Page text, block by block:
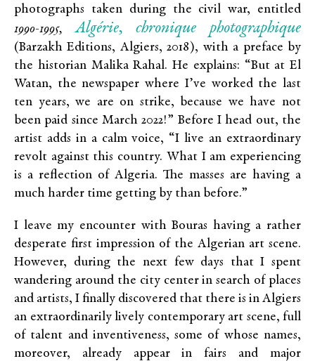
photographs taken during the civil war, entitled
1990-1995,Algérie, chronique photographique
(Barzakh Editions, Algiers, 2018), with a preface by
the historian Malika Rahal. He explains: “But at El
Watan, the newspaper where I’ve worked the last
ten years, we are on strike, because we have not
been paid since March 2022!” Before I head out, the
artist adds in a calm voice, “I live an extraordinary
revolt against this country. What I am experiencing
is a reflection of Algeria. The masses are having a
much harder time getting by than before.”
I leave my encounter with Bouras having a rather
desperate first impression of the Algerian art scene.
However, during the next few days that I spent
wandering around the city center in search of places
and artists, I finally discovered that there is in Algiers
an extraordinarily lively contemporary art scene, full
of talent and inventiveness, some of whose names,
moreover, already appear in fairs and major